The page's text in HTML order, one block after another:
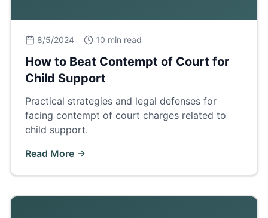
8/5/2024 10 min read
How to Beat Contempt of Court for
Child Support
Practical strategies and legal defenses for
facing contempt of court charges related to
child support.
Read More